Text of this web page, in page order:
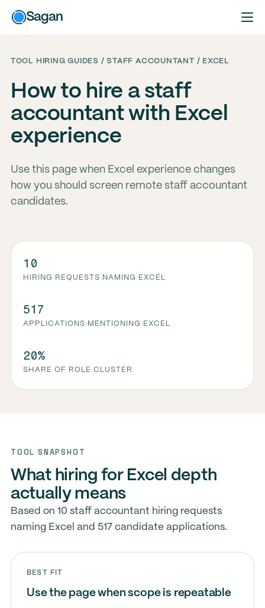
Sagan
TOOL HIRING GUIDES / STAFF ACCOUNTANT / EXCEL
How to hire a staff
accountant with Excel
experience
Use this page when Excel experience changes
how you should screen remote staff accountant
candidates.
10
HIRING REQUESTS NAMING EXCEL
517
APPLICATIONS MENTIONING EXCEL
20%
SHARE OF ROLE CLUSTER
TOOL SNAPSHOT
What hiring for Excel depth
actually means
Based on 10 staff accountant hiring requests
naming Excel and 517 candidate applications.
BEST FIT
Use the page when scope is repeatable